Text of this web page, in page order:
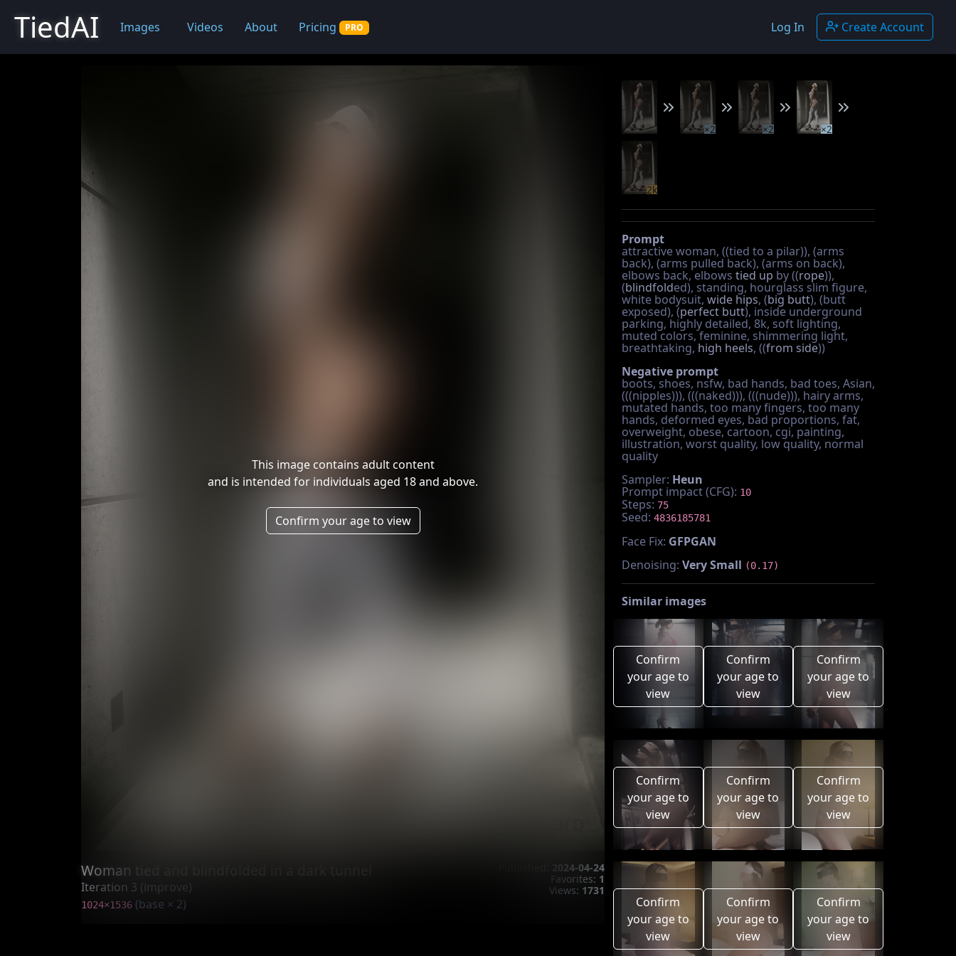
TiedAI Images Videos About Pricing PRO Log In Create Account
This image contains adult content
and is intended for individuals aged 18 and above.
Confirm your age to view
Woman tied and blindfolded in a dark tunnel
Iteration 3 (improve)
1024×1536 (base × 2)
2024-04-24
Favorites: 1
Views: 1731
×2 ×2 ×2
2k
Prompt
attractive woman, ((tied to a pilar)), (arms
back), (arms pulled back), (arms on back),
elbows back, elbows tied up by ((rope)),
(blindfolded), standing, hourglass slim figure,
white bodysuit, wide hips, (big butt), (butt
exposed), (perfect butt), inside underground
parking, highly detailed, 8k, soft lighting,
muted colors, feminine, shimmering light,
breathtaking, high heels, ((from side))
Negative prompt
boots, shoes, nsfw, bad hands, bad toes, Asian,
(((nipples))), (((naked))), (((nude))), hairy arms,
mutated hands, too many fingers, too many
hands, deformed eyes, bad proportions, fat,
overweight, obese, cartoon, cgi, painting,
illustration, worst quality, low quality, normal
quality
Sampler: Heun
Prompt impact (CFG): 10
Steps: 75
Seed: 4836185781
Face Fix: GFPGAN
Denoising: Very Small (0.17)
Similar images
Confirm
your age to
view
Confirm
your age to
view
Confirm
your age to
view
Confirm
your age to
view
Confirm
your age to
view
Confirm
your age to
view
Confirm
your age to
view
Confirm
your age to
view
Confirm
your age to
view